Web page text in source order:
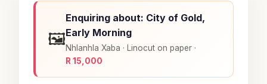
🖼️
Enquiring about: City of Gold,
Early Morning
Nhlanhla Xaba · Linocut on paper ·
R 15,000